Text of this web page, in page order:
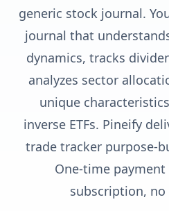
generic stock journal.
journal that
dynamics, tracks
analyzes sector
unique
inverse ETFs. Pineify
trade tracker purpose-
One-time
subscription, no